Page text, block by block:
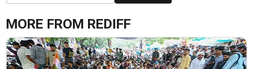
MORE FROM REDIFF